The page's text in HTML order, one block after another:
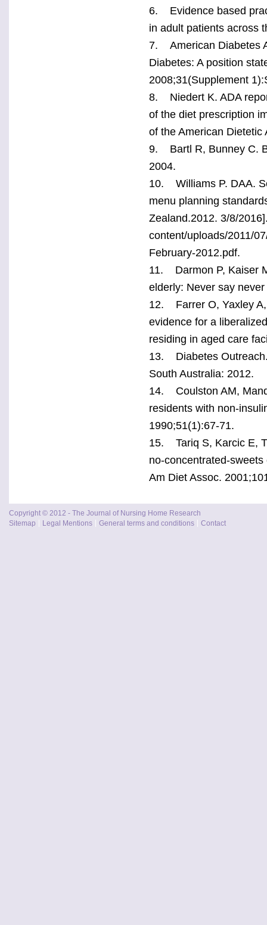
6. Evidence based
in adult patients across
7. American Diabetes
Diabetes: A position
2008;31(Supplement
8. Niedert K. ADA
of the diet prescription
of the American
9. Bartl R, Bunney C.
2004.
10. Williams P. DAA.
menu planning
Zealand.2012. 3/8/
content/uploads/2011/
February-2012.pdf.
11. Darmon P, Kaiser
elderly: Never say
12. Farrer O, Yaxley A,
evidence for a
residing in aged care
13. Diabetes Outreach.
South Australia: 2012.
14. Coulston AM,
residents with non-
1990;51(1):67-71.
15. Tariq S, Karcic E,
no-concentrated-
Am Diet Assoc.
Copyright © 2012 - The Journal of Nursing Home Research
Sitemap
Legal Mentions General terms and conditions Contact